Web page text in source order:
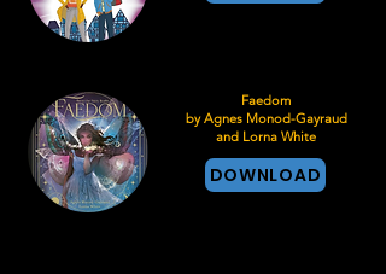
Faedom
by Agnes Monod-Gayraud
and Lorna White
DOWNLOAD